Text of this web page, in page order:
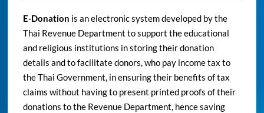
E-Donation is an electronic system developed by the
Thai Revenue Department to support the educational
and religious institutions in storing their donation
details and to facilitate donors, who pay income tax to
the Thai Government, in ensuring their benefits of tax
claims without having to present printed proofs of their
donations to the Revenue Department, hence saving